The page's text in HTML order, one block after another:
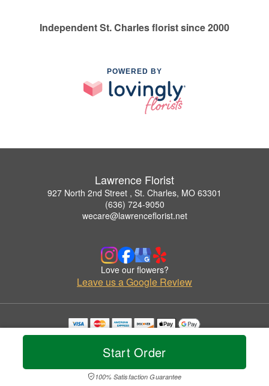
Start Order
100% Satisfaction Guarantee
Independent St. Charles florist since 2000
POWERED BY
Lawrence Florist
927 North 2nd Street , St. Charles, MO 63301
(636) 724-9050
wecare@lawrenceflorist.net
Love our flowers?
Leave us a Google Review
Copyrighted images herein are used with permission by Lawrence Florist.
© 2026 All Rights Reserved.
Privacy Policy Accessibility Statement